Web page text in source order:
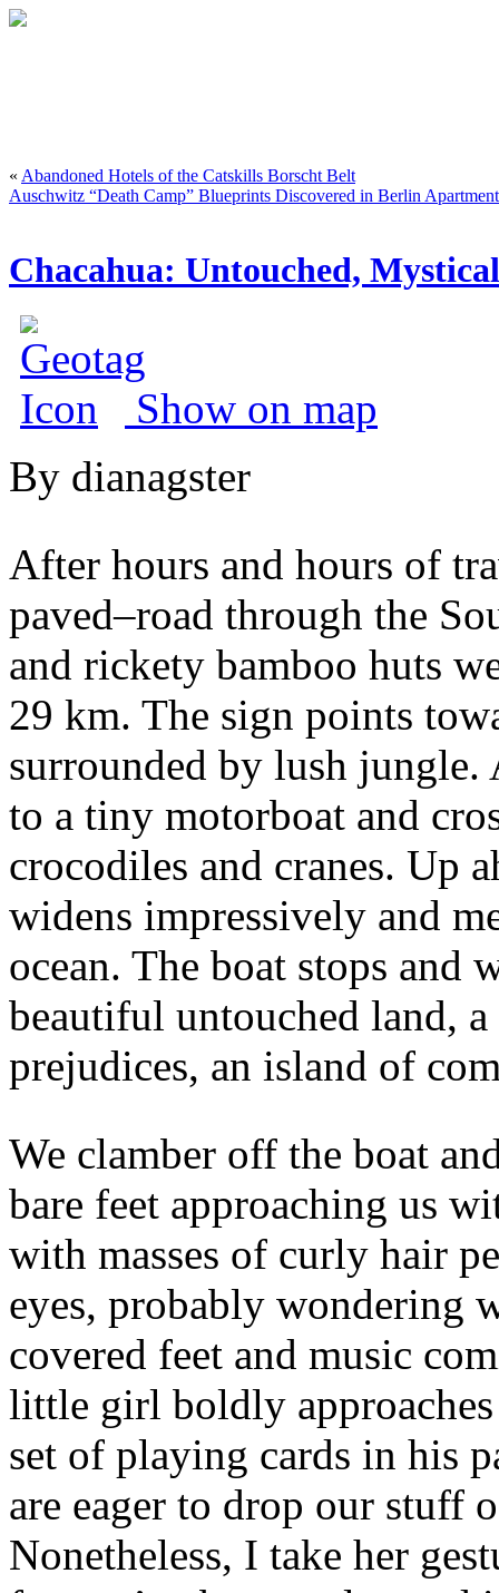
« Abandoned Hotels of the Catskills Borscht Belt
Auschwitz “Death Camp” Blueprints Discovered in Berlin Apartment
Chacahua: Untouched,
Show on map
By dianagster
After hours and hours of
paved–road through the
and rickety bamboo huts
29 km. The sign points
surrounded by lush
to a tiny motorboat and
crocodiles and cranes. Up
widens impressively and
ocean. The boat stops and
beautiful untouched land,
prejudices, an island of
We clamber off the boat
bare feet approaching us
with masses of curly hair
eyes, probably wondering
covered feet and music
little girl boldly
set of playing cards in his
are eager to drop our stuff
Nonetheless, I take her